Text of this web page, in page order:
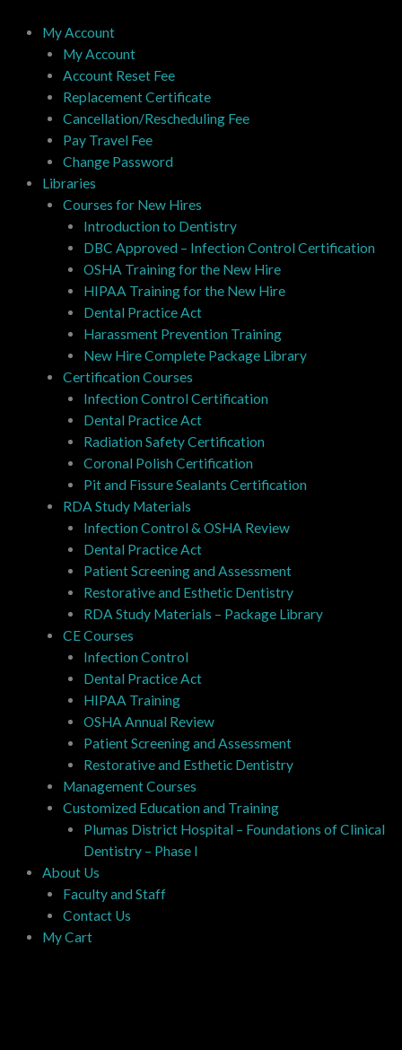
My Account
My Account
Account Reset Fee
Replacement Certificate
Cancellation/Rescheduling Fee
Pay Travel Fee
Change Password
Libraries
Courses for New Hires
Introduction to Dentistry
DBC Approved – Infection Control Certification
OSHA Training for the New Hire
HIPAA Training for the New Hire
Dental Practice Act
Harassment Prevention Training
New Hire Complete Package Library
Certification Courses
Infection Control Certification
Dental Practice Act
Radiation Safety Certification
Coronal Polish Certification
Pit and Fissure Sealants Certification
RDA Study Materials
Infection Control & OSHA Review
Dental Practice Act
Patient Screening and Assessment
Restorative and Esthetic Dentistry
RDA Study Materials – Package Library
CE Courses
Infection Control
Dental Practice Act
HIPAA Training
OSHA Annual Review
Patient Screening and Assessment
Restorative and Esthetic Dentistry
Management Courses
Customized Education and Training
Plumas District Hospital – Foundations of Clinical
Dentistry – Phase I
About Us
Faculty and Staff
Contact Us
My Cart